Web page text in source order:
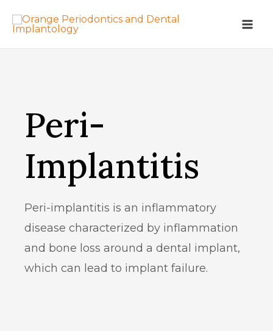
Peri-
Implantitis
Peri-implantitis is an inflammatory
disease characterized by inflammation
and bone loss around a dental implant,
which can lead to implant failure.